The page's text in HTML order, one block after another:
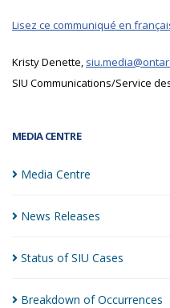
MEDIA CENTRE
Media Centre
News Releases
Status of SIU Cases
Breakdown ofOccurrences
Lisez ce communiqué en
Kristy Denette,
SIU Communications/Service